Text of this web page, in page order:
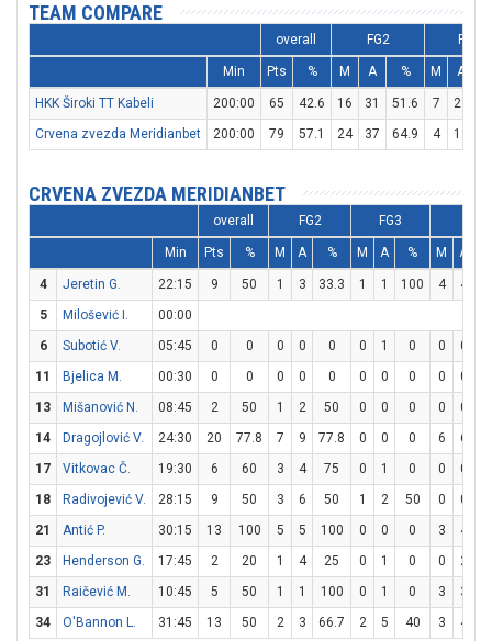
TEAM COMPARE
overall FG2 FG3
Min Pts % M A % M A
HKK Široki TT Kabeli 200:00 65 42.6 16 31 51.6 7 23
Crvena zvezda Meridianbet
200:00 79 57.1 24 37 64.9 4 12
CRVENA ZVEZDA MERIDIANBET
overall FG2 FG3
Min Pts % M A % M A % M A
4 Jeretin G. 22:15 9 50 1 3 33.3 1 1 100 4 4
5
Milošević I.
00:00
6
Subotić V. 05:45 0 0 0 0 0 0 1 0 0 0
11
Bjelica M. 00:30 0 0 0 0 0 0 0 0 0 0
13
Mišanović N. 08:45 2 50 1 2 50 0 0 0 0 0
14
Dragojlović V. 24:30 20 77.8 7 9 77.8 0 0 0 6 6
17
Vitkovac Č. 19:30 6 60 3 4 75 0 1 0 0 0
18
Radivojević V. 28:15 9 50 3 6 50 1 2 50 0 0
21
Antić P. 30:15 13 100 5 5 100 0 0 0 3 4
23
Henderson G. 17:45 2 20 1 4 25 0 1 0 0 2
31
Raičević M. 10:45 5 50 1 1 100 0 1 0 3 3
34
O'Bannon L. 31:45 13 50 2 3 66.7 2 5 40 3 4